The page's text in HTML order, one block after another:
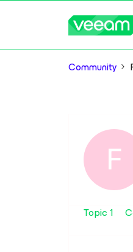
Community
F
Topic 1